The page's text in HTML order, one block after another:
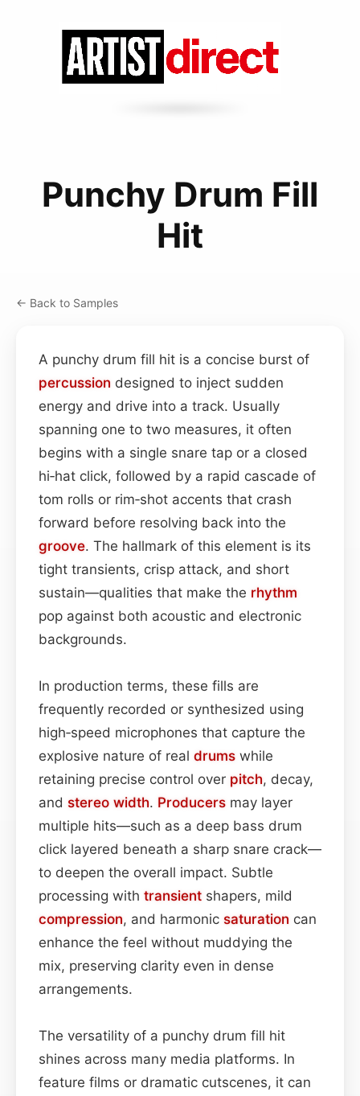
Punchy Drum Fill
Hit
← Back to Samples
A punchy drum fill hit is a concise burst of
percussion designed to inject sudden
energy and drive into a track. Usually
spanning one to two measures, it often
begins with a single snare tap or a closed
hi‑hat click, followed by a rapid cascade of
tom rolls or rim‑shot accents that crash
forward before resolving back into the
groove. The hallmark of this element is its
tight transients, crisp attack, and short
sustain—qualities that make the rhythm
pop against both acoustic and electronic
backgrounds.
In production terms, these fills are
frequently recorded or synthesized using
high‑speed microphones that capture the
explosive nature of real drums while
retaining precise control over pitch, decay,
and stereo width. Producers may layer
multiple hits—such as a deep bass drum
click layered beneath a sharp snare crack—
to deepen the overall impact. Subtle
processing with transient shapers, mild
compression, and harmonic saturation can
enhance the feel without muddying the
mix, preserving clarity even in dense
arrangements.
The versatility of a punchy drum fill hit
shines across many media platforms. In
feature films or dramatic cutscenes, it can